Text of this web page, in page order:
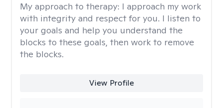
My approach to therapy: I approach my work
with integrity and respect for you. I listen to
your goals and help you understand the
blocks to these goals, then work to remove
the blocks.
View Profile